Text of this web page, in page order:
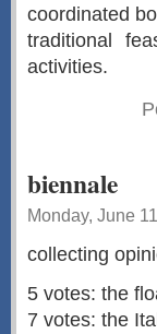
coordinated
traditional
activities.
biennale
Monday, June
collecting
5 votes: the
7 votes: the